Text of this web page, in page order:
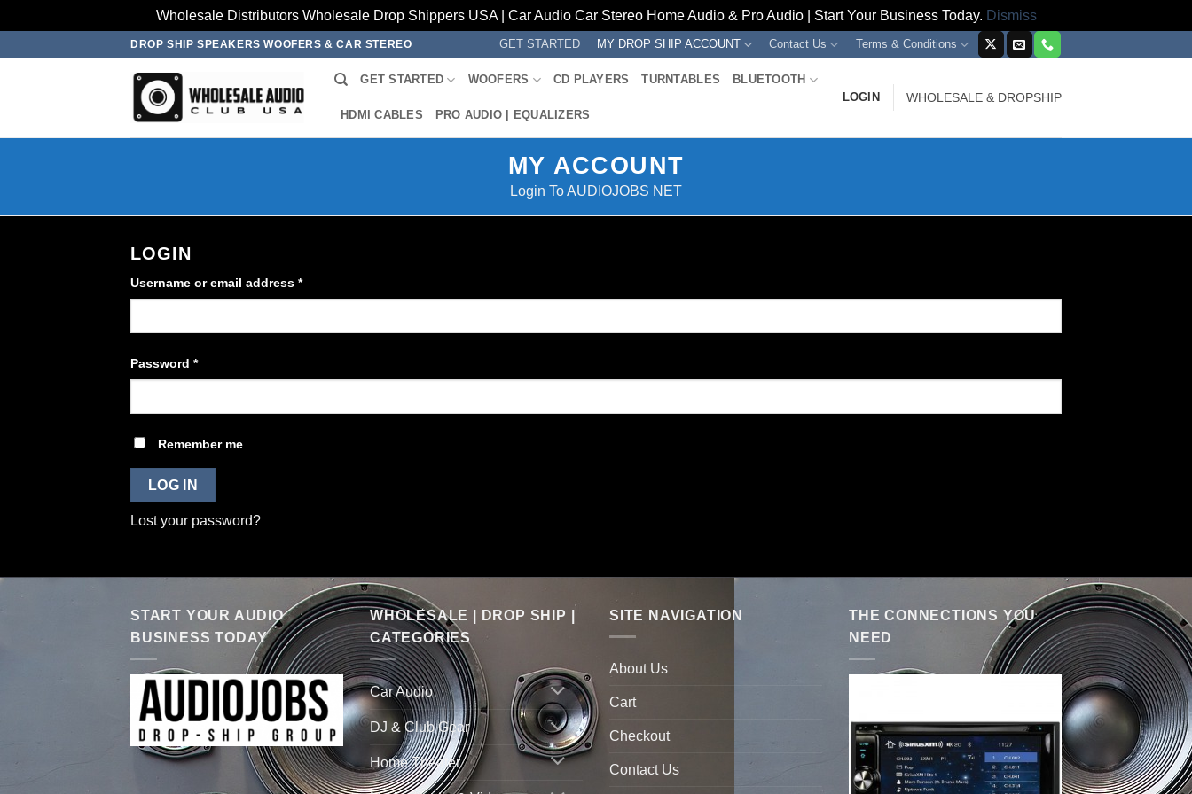
Wholesale Distributors Wholesale Drop Shippers USA | Car Audio Car Stereo Home Audio & Pro Audio | Start Your Business Today. Dismiss
DROP SHIP SPEAKERS WOOFERS & CAR STEREO GET STARTED MY DROP SHIP ACCOUNT Contact Us Terms & Conditions
GET STARTED WOOFERS CD PLAYERS TURNTABLES BLUETOOTH
HDMI CABLES PRO AUDIO | EQUALIZERS
LOGIN WHOLESALE & DROPSHIP
MY ACCOUNT
Login To AUDIOJOBS NET
LOGIN
Username or email address *Required
Password *Required
Remember me
LOG IN
Lost your password?
START YOUR AUDIO
BUSINESS TODAY
WHOLESALE | DROP SHIP |
CATEGORIES
Car Audio
DJ & Club Gear
Home Theater
SITE NAVIGATION
About Us
Cart
Checkout
Contact Us
THE CONNECTIONS YOU
NEED